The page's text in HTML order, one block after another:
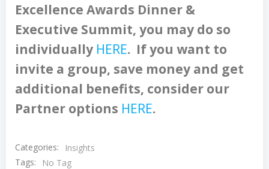
Excellence Awards Dinner &
Executive Summit, you may do so
individually HERE. If you want to
invite a group, save money and get
additional benefits, consider our
Partner options HERE.
Categories:
Insights
Tags:
No Tag